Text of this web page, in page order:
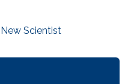
Scientist